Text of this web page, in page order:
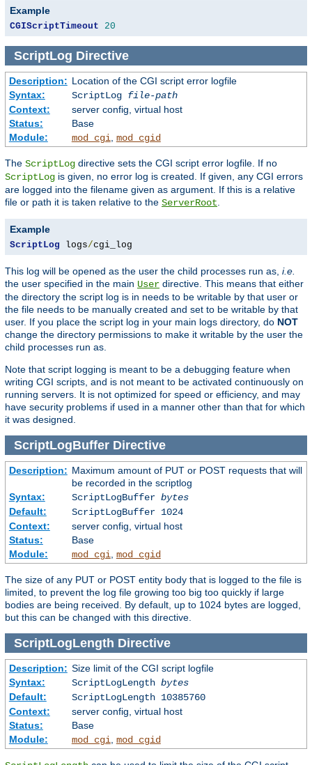
Example
CGIScriptTimeout 20
ScriptLog Directive
Description: Location of the CGI script error logfile
Syntax:
ScriptLog file-path
Context:
server config, virtual host
Status:
Base
Module:
mod_cgi mod_cgid
The ScriptLog directive sets the CGI script error logfile. If no
ScriptLog is given, no error log is created. If given, any CGI errors
are logged into the filename given as argument. If this is a relative
file or path it is taken relative to the ServerRoot
Example
ScriptLog logs/cgi_log
This log will be opened as the user the child processes run as, i.e.
the user specified in the main User directive. This means that either
the directory the script log is in needs to be writable by that user or
the file needs to be manually created and set to be writable by that
user. If you place the script log in your main logs directory, do NOT
change the directory permissions to make it writable by the user the
child processes run as.
Note that script logging is meant to be a debugging feature when
writing CGI scripts, and is not meant to be activated continuously on
running servers. It is not optimized for speed or efficiency, and may
have security problems if used in a manner other than that for which
it was designed.
ScriptLogBufferDirective
Description: Maximum amount of PUT or POST requests that will
be recorded in the scriptlog
Syntax:
ScriptLogBuffer bytes
Default:
ScriptLogBuffer 1024
Context:
server config, virtual host
Status:
Base
Module:
mod_cgi, mod_cgid
The size of any PUT or POST entity body that is logged to the file is
limited, to prevent the log file growing too big too quickly if large
bodies are being received. By default, up to 1024 bytes are logged,
but this can be changed with this directive.
ScriptLogLength Directive
Description: Size limit of the CGI script logfile
Syntax:
ScriptLogLength bytes
Default:
ScriptLogLength 10385760
Context:
server config, virtual host
Status:
Base
Module:
mod_cgi, mod_cgid